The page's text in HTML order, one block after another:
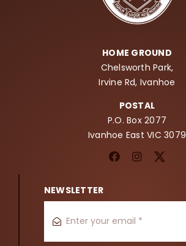
HOME GROUND
Chelsworth Park,
Irvine Rd, Ivanhoe
POSTAL
P.O. Box 2077
Ivanhoe East VIC 3079
NEWSLETTER